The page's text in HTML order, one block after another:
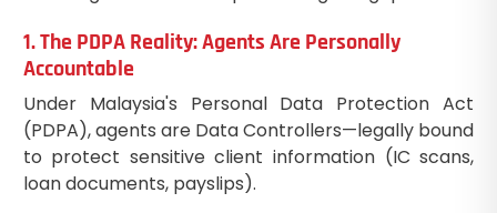
1. The PDPA Reality: Agents Are Personally
Accountable
Under Malaysia's Personal Data Protection Act
(PDPA), agents are Data Controllers—legally bound
to protect sensitive client information (IC scans,
loan documents, payslips).